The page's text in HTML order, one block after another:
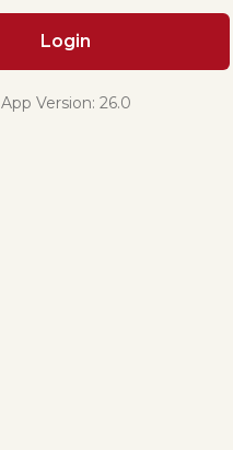
Login
App Version: 26.0